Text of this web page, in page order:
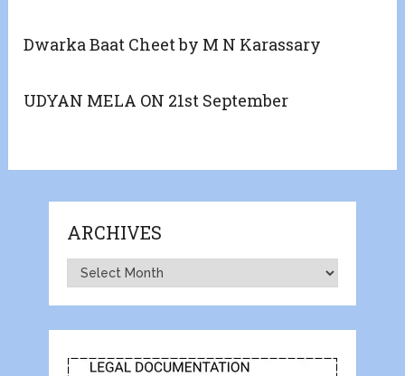
Dwarka Baat Cheet by M N Karassary
UDYAN MELA ON 21st September
ARCHIVES
Archives